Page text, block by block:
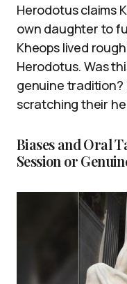
Herodotus claims
own daughter to
Kheops lived
Herodotus. Was
genuine tradition?
scratching their
Biases and Oral
Session or